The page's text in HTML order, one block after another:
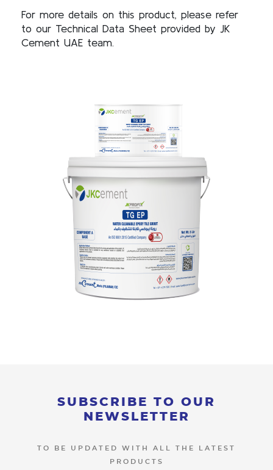
For more details on this product, please refer
to our Technical Data Sheet provided by JK
Cement UAE team.
SUBSCRIBE TO OUR
NEWSLETTER
TO BE UPDATED WITH ALL THE LATEST
PRODUCTS